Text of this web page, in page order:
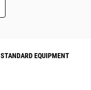
STANDARD EQUIPMENT